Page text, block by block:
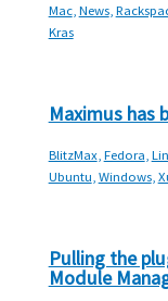
Mac,News,
Kras
Maximus has
BlitzMax,Fedora,
Ubuntu,Windows,
Pulling the
Module